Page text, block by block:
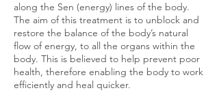
along the Sen (energy) lines of the body.
The aim of this treatment is to unblock and
restore the balance of the body’s natural
flow of energy, to all the organs within the
body. This is believed to help prevent poor
health, therefore enabling the body to work
efficiently and heal quicker.